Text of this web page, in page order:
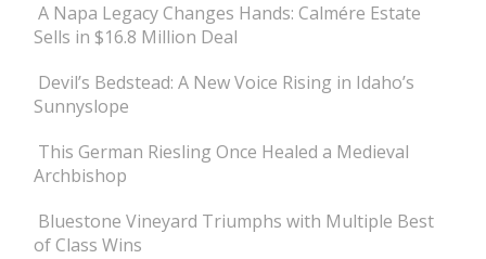
A Napa Legacy Changes Hands: Calmére Estate
Sells in $16.8 Million Deal
Devil’s Bedstead: A New Voice Rising in Idaho’s
Sunnyslope
This German Riesling Once Healed a Medieval
Archbishop
Bluestone Vineyard Triumphs with Multiple Best
of Class Wins